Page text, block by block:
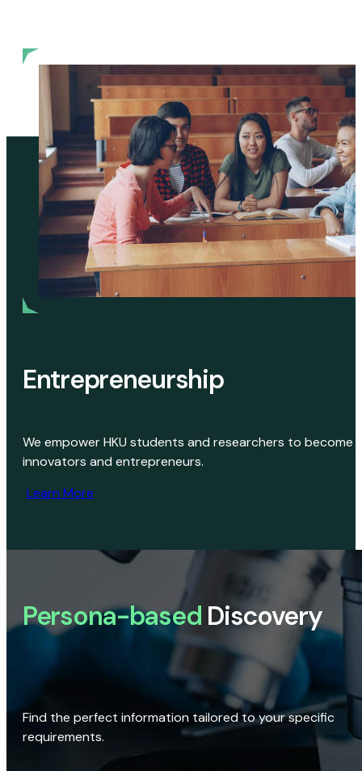
Entrepreneurship
We empower HKU students and researchers to become
innovators and entrepreneurs.
Learn More
Persona-based Discovery
Find the perfect information tailored to your specific
requirements.